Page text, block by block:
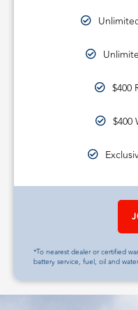
$400
$400
*To nearest dealer or certified
battery service, fuel, oil and